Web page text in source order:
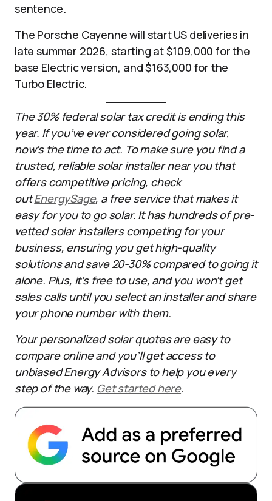
sentence.
The Porsche Cayenne will start US deliveries in
late summer 2026, starting at $109,000 for the
base Electric version, and $163,000 for the
Turbo Electric.
The 30% federal solar tax credit is ending this
year. If you’ve ever considered going solar,
now’s the time to act. To make sure you find a
trusted, reliable solar installer near you that
offers competitive pricing, check
outEnergySage, a free service that makes it
easy for you to go solar. It has hundreds of pre-
vetted solar installers competing for your
business, ensuring you get high-quality
solutions and save 20-30% compared to going it
alone. Plus, it’s free to use, and you won’t get
sales calls until you select an installer and share
your phone number with them.
Your personalized solar quotes are easy to
compare online and you’ll get access to
unbiased Energy Advisors to help you every
step of the way. Get started here.